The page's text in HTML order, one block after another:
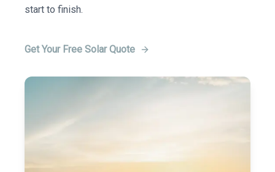
start to finish.
Get Your Free Solar Quote